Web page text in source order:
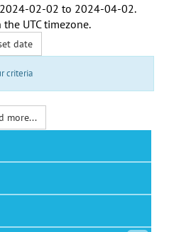
2024-02-02 to 2024-04-02.
the UTC timezone.
date
criteria
more...